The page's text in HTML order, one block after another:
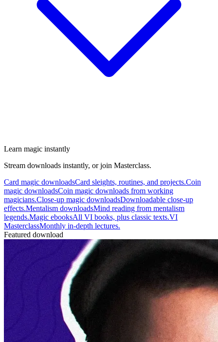
Learn magic instantly
Stream downloads instantly, or join Masterclass.
Card magic downloadsCard sleights, routines, and projects.Coin
magic downloadsCoin magic downloads from working
magicians.Close-up magic downloadsDownloadable close-up
effects.Mentalism downloadsMind reading from mentalism
legends.Magic ebooksAll VI books, plus classic texts.VI
MasterclassMonthly in-depth lectures.
Featured download